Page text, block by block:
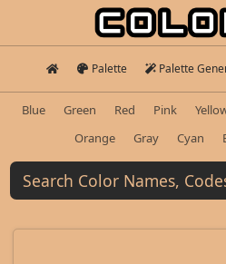
Palette Palette
Blue Green Red Pink
Orange
Gray Cyan